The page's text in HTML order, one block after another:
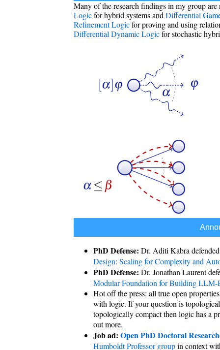
Many of the research findings in my group
Logicfor hybrid systems and Differential
Refinement Logicfor proving and using
Differential Dynamic Logicfor stochastic
PhD Defense: Dr. Aditi Kabra
Design: Scaling for Complexity and
PhD Defense: Dr. Jonathan Laurent
Modular Foundation for Building LLM-
Hot off the press: all true open
with logic. If your question is
topologically compact then logic has a
out more.
Job ad: Open PhD Doctoral
Humboldt Professor groupin context